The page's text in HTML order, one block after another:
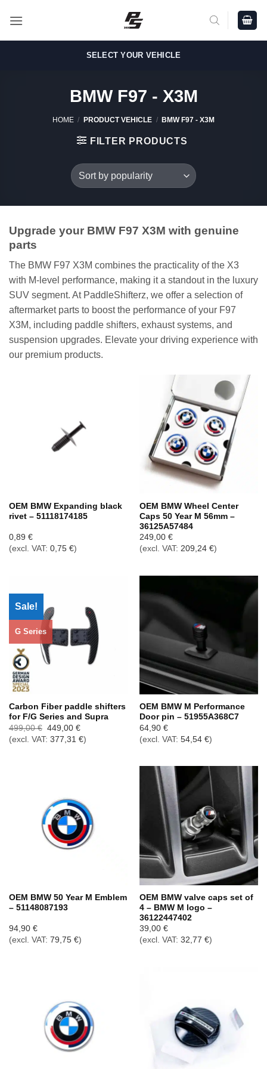
SELECT YOUR VEHICLE
BMW F97 - X3M
HOME / PRODUCT VEHICLE / BMW F97 - X3M
FILTER PRODUCTS
Upgrade your BMW F97 X3M with genuine
parts
The BMW F97 X3M combines the practicality of the X3
with M-level performance, making it a standout in the luxury
SUV segment. At PaddleShifterz, we offer a selection of
aftermarket parts to boost the performance of your F97
X3M, including paddle shifters, exhaust systems, and
suspension upgrades. Elevate your driving experience with
our premium products.
OEM BMW Expanding black
rivet – 51118174185
0,89 €
(excl. VAT: 0,75 €)
OEM BMW Wheel Center
Caps 50 Year M 56mm –
36125A57484
249,00 €
(excl. VAT: 209,24 €)
Sale!
G Series
Carbon Fiber paddle shifters
for F/G Series and Supra
499,00€ Ursprünglicher
Preis
war:
449,00 €Aktueller
Preis
ist:
(excl. VAT: 377,31 €)
OEM BMW M Performance
Door pin – 51955A368C7
64,90 €
(excl. VAT: 54,54 €)
OEM BMW 50 Year M Emblem
– 51148087193
94,90 €
(excl. VAT: 79,75 €)
OEM BMW valve caps set of
4 – BMW M logo –
36122447402
39,00 €
(excl. VAT: 32,77 €)